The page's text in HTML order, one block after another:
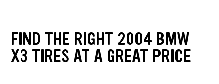
FIND THE RIGHT 2004 BMW
X3 TIRES AT A GREAT PRICE